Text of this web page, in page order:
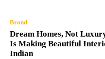
Brand
Dream Homes, Not
Is Making Beautiful
Indian